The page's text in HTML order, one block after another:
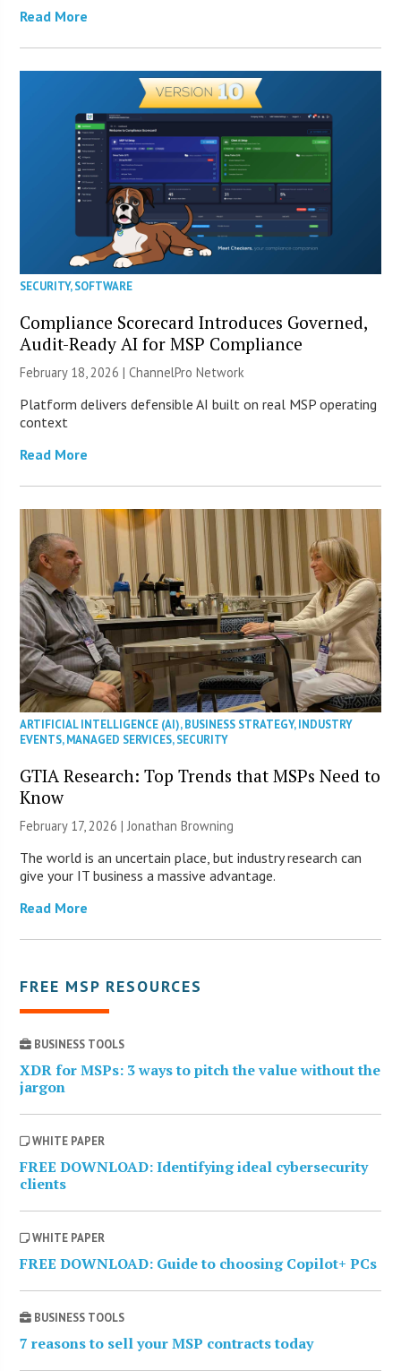
Read More
SECURITY,SOFTWARE
Compliance Scorecard Introduces Governed,
Audit-Ready AI for MSP Compliance
February 18, 2026 |ChannelPro Network
Platform delivers defensible AI built on real MSP operating
context
Read More
ARTIFICIAL INTELLIGENCE (AI),BUSINESS STRATEGY,INDUSTRY
EVENTS,MANAGED SERVICES,SECURITY
GTIA Research: Top Trends that MSPs Need to
Know
February 17, 2026 |Jonathan Browning
The world is an uncertain place, but industry research can
give your IT business a massive advantage.
Read More
FREE MSP RESOURCES
BUSINESS TOOLS
XDR for MSPs: 3 ways to pitch the value without the
jargon
WHITE PAPER
FREE DOWNLOAD: Identifying ideal cybersecurity
clients
WHITE PAPER
FREE DOWNLOAD: Guide to choosing Copilot+ PCs
BUSINESS TOOLS
7 reasons to sell your MSP contracts today